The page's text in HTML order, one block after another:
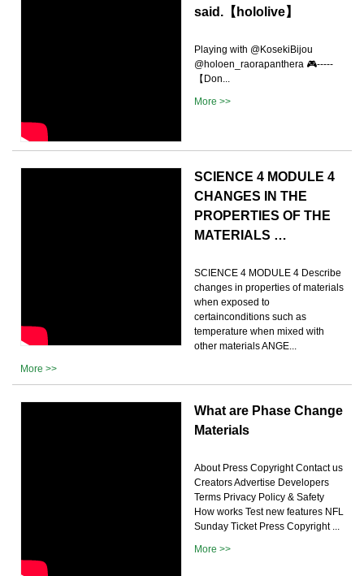
said.【hololive】
Playing with @KosekiBijou
@holoen_raorapanthera 🎮-----
【Don...
More >>
SCIENCE 4 MODULE 4
CHANGES IN THE
PROPERTIES OF THE
MATERIALS …
SCIENCE 4 MODULE 4 Describe
changes in properties of materials
when exposed to
certainconditions such as
temperature when mixed with
other materials ANGE...
More >>
What are Phase Change
Materials
About Press Copyright Contact us
Creators Advertise Developers
Terms Privacy Policy & Safety
How works Test new features NFL
Sunday Ticket Press Copyright ...
More >>